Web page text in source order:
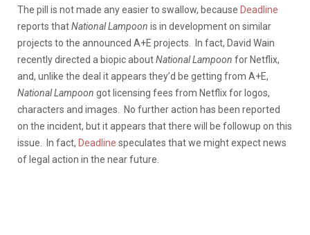
The pill is not made any easier to swallow, because Deadline
reports thatNational Lampoon is in development on similar
projects to the announced A+E projects. In fact, David Wain
recently directed a biopic aboutNational Lampoon for Netflix,
and, unlike the deal it appears they’d be getting from A+E,
National Lampoon got licensing fees from Netflix for logos,
characters and images. No further action has been reported
on the incident, but it appears that there will be followup on this
issue. In fact, Deadline speculates that we might expect news
of legal action in the near future.